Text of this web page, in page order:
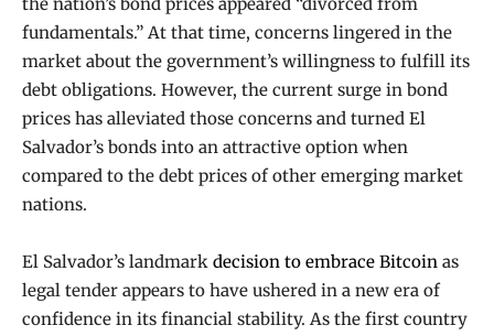
fundamentals.” At that time, concerns lingered in the
market about the government’s willingness to fulfill its
debt obligations. However, the current surge in bond
prices has alleviated those concerns and turned El
Salvador’s bonds into an attractive option when
compared to the debt prices of other emerging market
nations.
El Salvador’s landmark decision to embrace Bitcoin as
legal tender appears to have ushered in a new era of
confidence in its financial stability. As the first country